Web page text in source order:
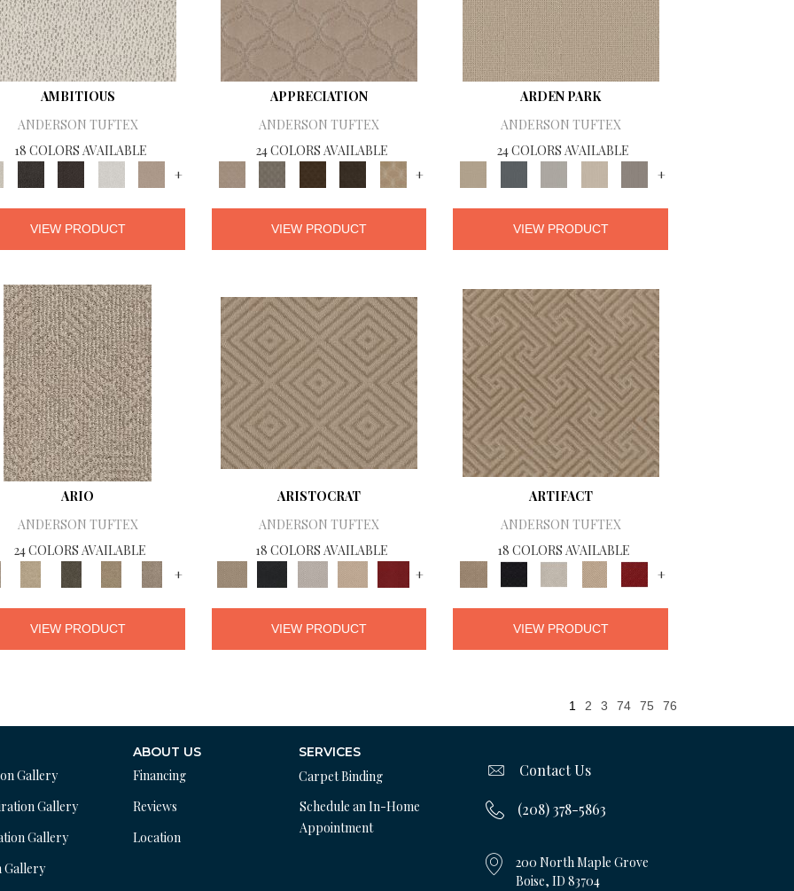
AMBITIOUS
ANDERSON TUFTEX
18 COLORS AVAILABLE
+
VIEW PRODUCT
APPRECIATION
ANDERSON TUFTEX
24 COLORS AVAILABLE
+
VIEW PRODUCT
ARDEN PARK
ANDERSON TUFTEX
24 COLORS AVAILABLE
+
VIEW PRODUCT
ARIO
ANDERSON TUFTEX
24 COLORS AVAILABLE
+
VIEW PRODUCT
ARISTOCRAT
ANDERSON TUFTEX
18 COLORS AVAILABLE
+
VIEW PRODUCT
ARTIFACT
ANDERSON TUFTEX
18 COLORS AVAILABLE
+
VIEW PRODUCT
1 2 3 74 75 76
Gallery
Gallery
Gallery
Gallery
ABOUT US
Financing
Reviews
Location
SERVICES
Carpet Binding
Schedule an In-Home
Appointment
Contact Us
(208) 378-5863
200 North Maple Grove
Boise, ID 83704